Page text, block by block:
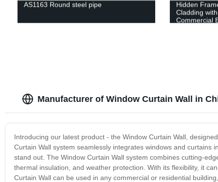
AS1163 Round steel pipe
Hidden
Cladding
Commercial
Manufacturer of Window Curtain Wall in
Introducing our latest product - the Window Curtain Wall,
Curtain Wall system seamlessly integrates windows and
stand out. The Window Curtain Wall system combines cutting-
thermal insulation, and weather protection. With its flexibility, it
Curtain Wall can be used in any commercial or residential